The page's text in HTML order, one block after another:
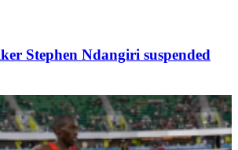
Stephen Ndangiri suspended